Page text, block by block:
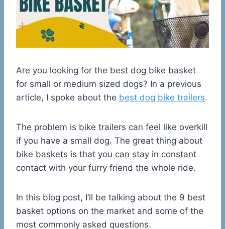
Are you looking for the best dog bike basket
for small or medium sized dogs? In a previous
article, I spoke about the best dog bike trailers.
The problem is bike trailers can feel like overkill
if you have a small dog. The great thing about
bike baskets is that you can stay in constant
contact with your furry friend the whole ride.
In this blog post, I’ll be talking about the 9 best
basket options on the market and some of the
most commonly asked questions.